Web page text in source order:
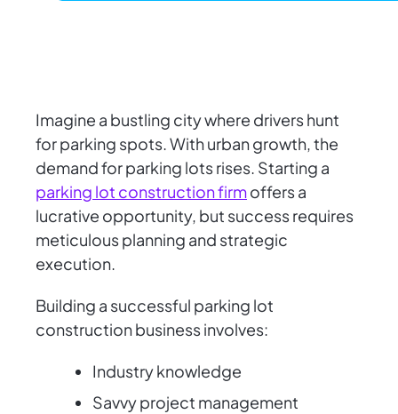
Imagine a bustling city where drivers hunt
for parking spots. With urban growth, the
demand for parking lots rises. Starting a
parking lot construction firmoffers a
lucrative opportunity, but success requires
meticulous planning and strategic
execution.
Building a successful parking lot
construction business involves:
Industry knowledge
Savvy project management